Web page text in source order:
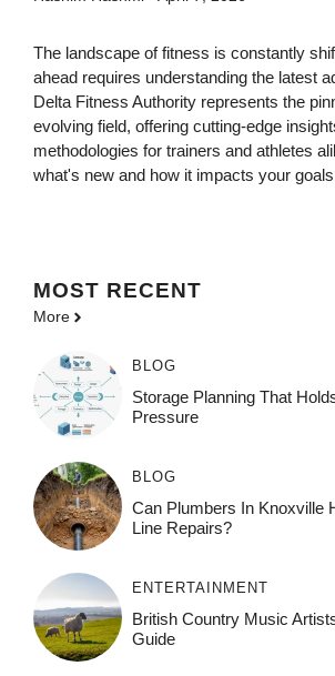
The landscape of fitness is constantly
ahead requires understanding the latest
Delta Fitness Authority represents the
evolving field, offering cutting-edge
methodologies for trainers and athletes
what's new and how it impacts your
MOST RECENT
More
BLOG
Storage Planning That
Pressure
BLOG
Can Plumbers In Knoxville
Line Repairs?
ENTERTAINMENT
British Country Music
Guide